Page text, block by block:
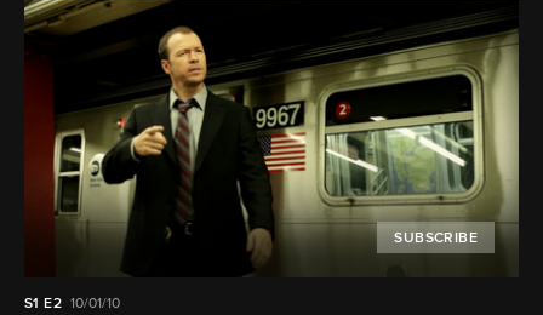
SUBSCRIBE
S1 E2 10/01/10